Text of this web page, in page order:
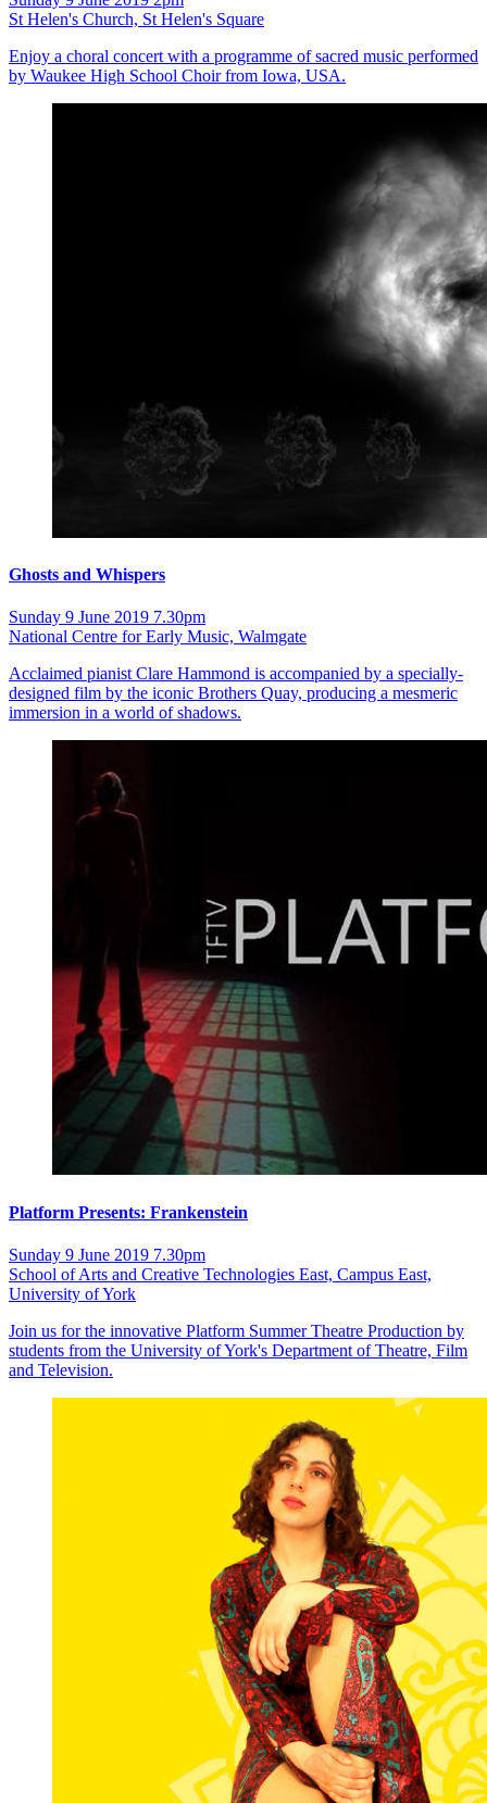
St Helen's Church, St Helen's Square
Enjoy a choral concert with a programme of sacred music performed
by Waukee High School Choir from Iowa, USA.
Ghosts and Whispers
Sunday 9 June 2019 7.30pm
National Centre for Early Music, Walmgate
Acclaimed pianist Clare Hammond is accompanied by a specially-
designed film by the iconic Brothers Quay, producing a mesmeric
immersion in a world of shadows.
Platform Presents: Frankenstein
Sunday 9 June 2019 7.30pm
School of Arts and Creative Technologies East, Campus East,
University of York
Join us for the innovative Platform Summer Theatre Production by
students from the University of York's Department of Theatre, Film
and Television.